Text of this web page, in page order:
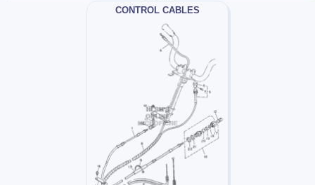
CONTROL CABLES